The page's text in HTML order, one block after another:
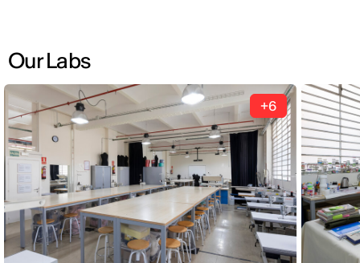
Our Labs
+6